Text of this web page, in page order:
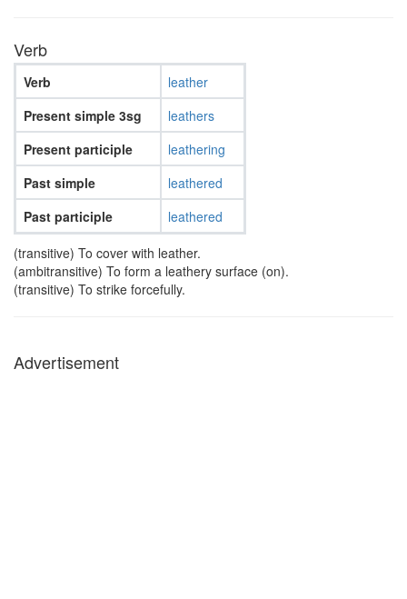
Verb
Verb
Present simple 3sg
Present participle
Past simple
Past participle
leather
leathers
leathering
leathered
leathered
(transitive) To cover with leather.
(ambitransitive) To form a leathery surface (on).
(transitive) To strike forcefully.
Advertisement